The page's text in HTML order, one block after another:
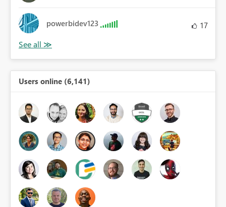
powerbidev123 17
Users online (6,141)